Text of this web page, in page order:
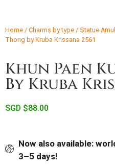
Home / Charms by type / Statue
Thong by Kruba Krissana 2561
Khun Paen
By Kruba
SGD $88.00
Now also available:
3–5 days!